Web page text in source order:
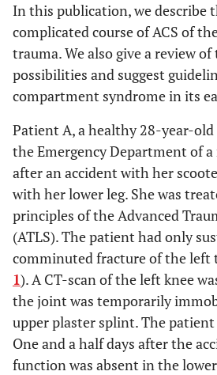
In this publication, we describe
complicated course of ACS of
trauma. We also give a review
possibilities and suggest
compartment syndrome in its
Patient A, a healthy 28-year-old
the Emergency Department of
after an accident with her
with her lower leg. She was
principles of the Advanced
(ATLS). The patient had only
comminuted fracture of the left
1). A CT-scan of the left knee
the joint was temporarily
upper plaster splint. The
One and a half days after the
function was absent in the